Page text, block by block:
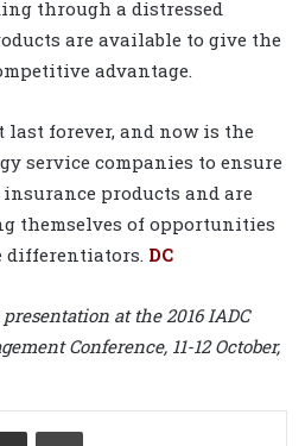
through a distressed
are available to give the
advantage.
forever, and now is the
service companies to ensure
products and are
themselves of opportunities
differentiators. DC
at the 2016 IADC
Conference, 11-12 October,